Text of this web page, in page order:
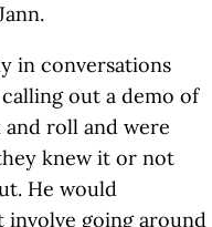
in conversations
out a demo of
roll and were
knew it or not
He would
involve going around